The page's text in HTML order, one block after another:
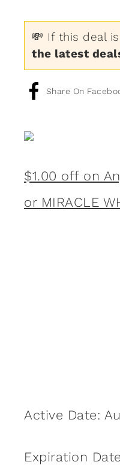
💸 If this deal
the latest
Share On
$1.00 off on
or MIRACLE
Active Date:
Expiration